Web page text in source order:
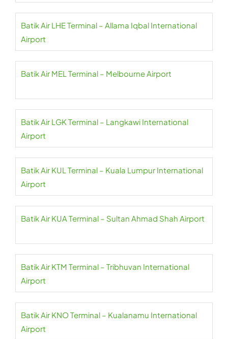
Batik Air LHE Terminal – Allama Iqbal International
Airport
Batik Air MEL Terminal – Melbourne Airport
Batik Air LGK Terminal – Langkawi International
Airport
Batik Air KUL Terminal – Kuala Lumpur International
Airport
Batik Air KUA Terminal – Sultan Ahmad Shah Airport
Batik Air KTM Terminal – Tribhuvan International
Airport
Batik Air KNO Terminal – Kualanamu International
Airport